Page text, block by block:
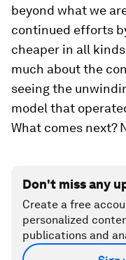
beyond what we
continued efforts
cheaper in all
much about the
seeing the
model that
What comes next?
Don't miss any
Create a free
personalized
publications and